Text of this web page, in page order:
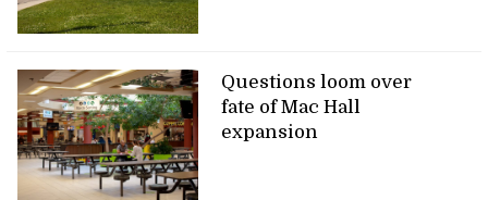
Questions loom over
fate of Mac Hall
expansion